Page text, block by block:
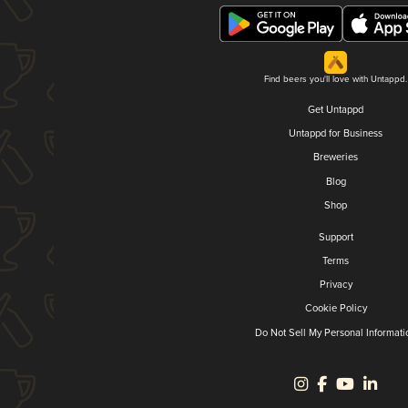
Find beers you'll love with Untappd.
Get Untappd
Untappd for Business
Breweries
Blog
Shop
Support
Terms
Privacy
Cookie Policy
Do Not Sell My Personal